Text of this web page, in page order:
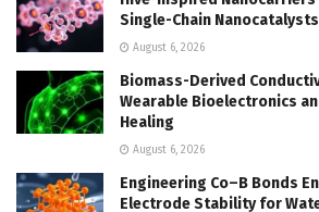
Single-Chain Nanocatalysts
August 6, 2026
Biomass-Derived
Wearable Bioelectronics
Healing
August 6, 2026
Engineering Co–B Bonds
Electrode Stability for